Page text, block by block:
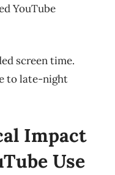
YouTube
screen time.
to late-night
Impact
Use